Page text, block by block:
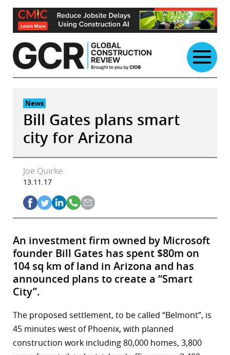
Skip
content
News
Bill Gates plans smart
city for Arizona
Joe Quirke
13.11.17
An investment firm owned by Microsoft
founder Bill Gates has spent $80m on
104 sq km of land in Arizona and has
announced plans to create a “Smart
City”.
The proposed settlement, to be called “Belmont”, is
45 minutes west of Phoenix, with planned
construction work including 80,000 homes, 3,800